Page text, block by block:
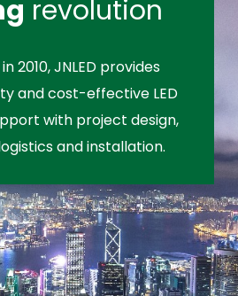
revolution
2010, JNLED provides
and cost-effective LED
with project design,
and installation.